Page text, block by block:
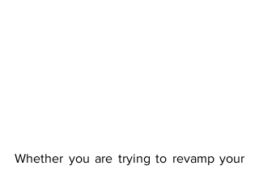
Whether you are trying to revamp your